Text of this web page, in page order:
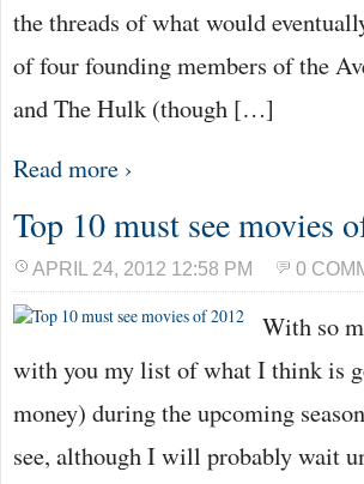
the threads of what would
of four founding members of the
and The Hulk (though […]
Read more ›
Top 10 must see movies
APRIL 24, 2012 12:58 PM 0
With so
with you my list of what I think is
money) during the upcoming
see, although I will probably wait